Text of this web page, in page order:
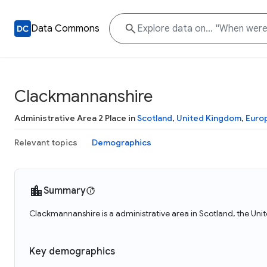
Data Commons
Clackmannanshire
Administrative Area 2 Place inScotland, United Kingdom,
Relevant topics Demographics
Summary
Clackmannanshire is a administrative area in Scotland, the
Key demographics